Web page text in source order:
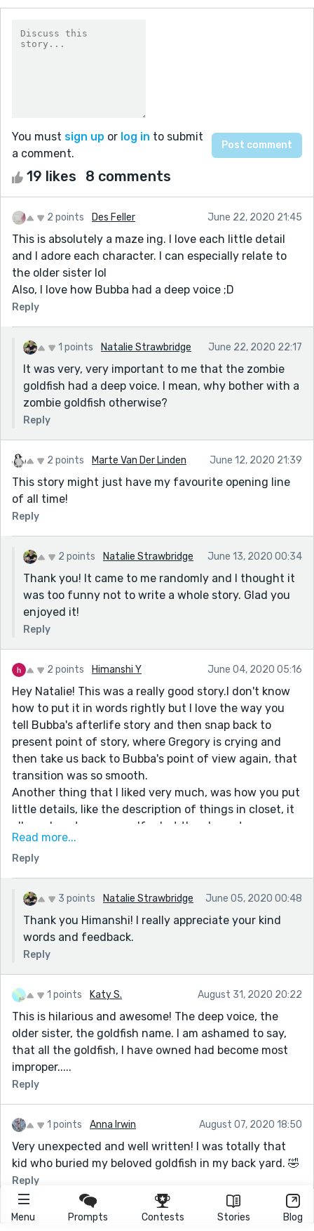
Menu Prompts Contests Stories Blog
You must sign up or log in to submit
a comment.
19 likes 8 comments
2 points Des Feller June 22, 2020 21:45
This is absolutely a maze ing. I love each little detail
and I adore each character. I can especially relate to
the older sister lol
Also, I love how Bubba had a deep voice ;D
Reply
1 points Natalie Strawbridge June 22, 2020 22:17
It was very, very important to me that the zombie
goldfish had a deep voice. I mean, why bother with a
zombie goldfish otherwise?
Reply
2 points Marte Van Der Linden June 12, 2020 21:39
This story might just have my favourite opening line
of all time!
Reply
2 points Natalie Strawbridge June 13, 2020 00:34
Thank you! It came to me randomly and I thought it
was too funny not to write a whole story. Glad you
enjoyed it!
Reply
2 points Himanshi Y June 04, 2020 05:16
Hey Natalie! This was a really good story.I don't know
how to put it in words rightly but I love the way you
tell Bubba's afterlife story and then snap back to
present point of story, where Gregory is crying and
then take us back to Bubba's point of view again, that
transition was so smooth.
Another thing that I liked very much, was how you put
little details, like the description of things in closet, it
allowed me to see myself, what the character was
seeing. I wish I can write something like this too.
I enjoyed and learned many things reading your story.
Thanks!!
Read more...
Reply
3 points Natalie Strawbridge June 05, 2020 00:48
Thank you Himanshi! I really appreciate your kind
words and feedback.
Reply
1 points Katy S. August 31, 2020 20:22
This is hilarious and awesome! The deep voice, the
older sister, the goldfish name. I am ashamed to say,
that all the goldfish, I have owned had become most
improper.....
Reply
1 points Anna Irwin August 07, 2020 18:50
Very unexpected and well written! I was totally that
kid who buried my beloved goldfish in my back yard. 🤣
Reply